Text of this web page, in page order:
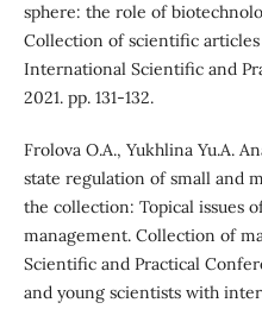
sphere: the role of
Collection of scientific
International Scientific and
2021. pp. 131-132.
Frolova O.A., Yukhlina Yu.A.
state regulation of small and
the collection: Topical issues
management. Collection of
Scientific and Practical
and young scientists with